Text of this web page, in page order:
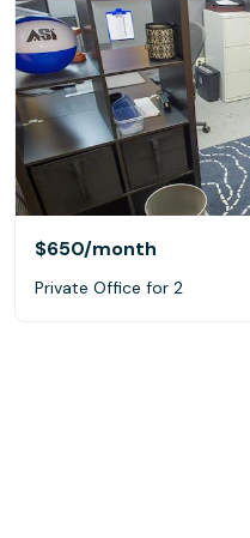
$650/month
Private Office for 2